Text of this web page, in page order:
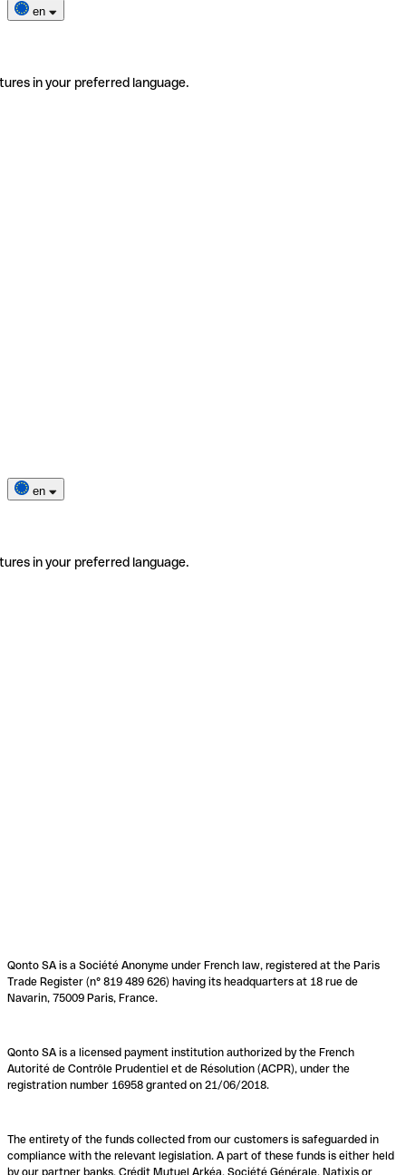
en
in your preferred language.
en
in your preferred language.
Qonto SA is a Société Anonyme under French law, registered at the Paris
Trade Register (n° 819 489 626) having its headquarters at 18 rue de
Navarin, 75009 Paris, France.
Qonto SA is a licensed payment institution authorized by the French
Autorité de Contrôle Prudentiel et de Résolution (ACPR), under the
registration number 16958 granted on 21/06/2018.
The entirety of the funds collected from our customers is safeguarded in
compliance with the relevant legislation. A part of these funds is either held
by our partner banks, Crédit Mutuel Arkéa, Société Générale, Natixis or